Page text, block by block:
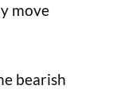
move
bearish